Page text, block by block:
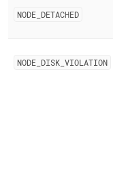
NODE DETACHED
NODE DISK VIOLATION